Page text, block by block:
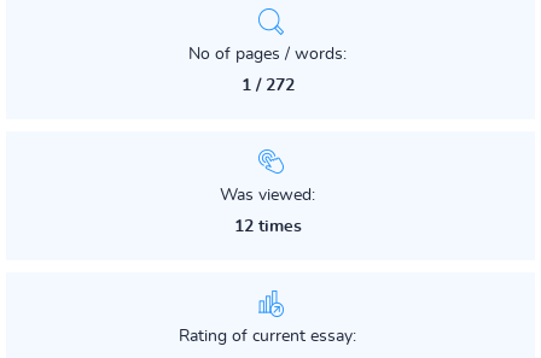
No of pages / words:
1 / 272
Was viewed:
12 times
Rating of current essay: